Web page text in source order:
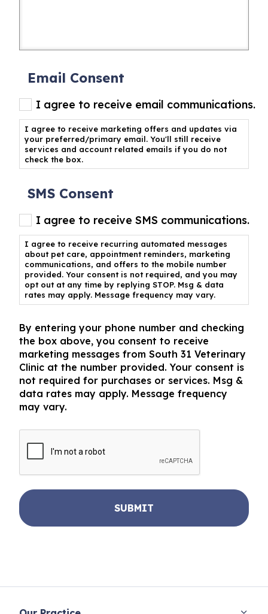
Email Consent
I agree to receive email communications.
I agree to receive marketing offers and updates via
your preferred/primary email. You'll still receive
services and account related emails if you do not
check the box.
SMS Consent
I agree to receive SMS communications.
I agree to receive recurring automated messages
about pet care, appointment reminders, marketing
communications, and offers to the mobile number
provided. Your consent is not required, and you may
opt out at any time by replying STOP. Msg & data
rates may apply. Message frequency may vary.
By entering your phone number and checking
the box above, you consent to receive
marketing messages from South 31 Veterinary
Clinic at the number provided. Your consent is
not required for purchases or services. Msg &
data rates may apply. Message frequency
may vary.